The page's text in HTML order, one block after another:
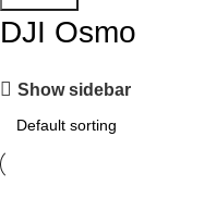
DJI Osmo
Show sidebar